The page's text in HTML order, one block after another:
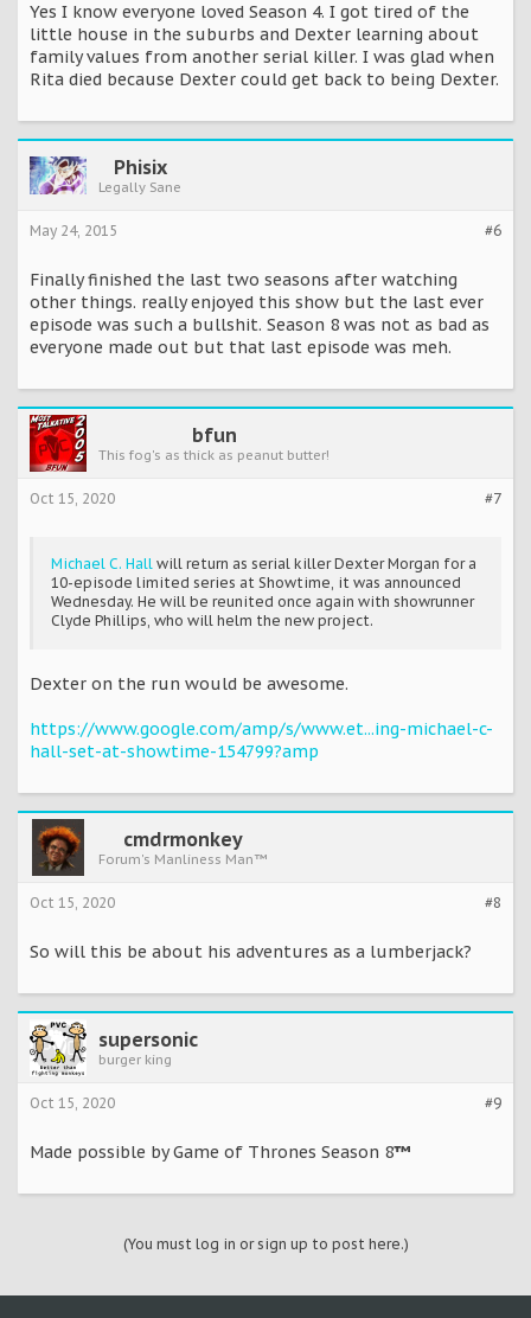
Yes I know everyone loved Season 4. I got tired of the
little house in the suburbs and Dexter learning about
family values from another serial killer. I was glad when
Rita died because Dexter could get back to being Dexter.
Phisix
Legally Sane
#6
May 24, 2015
Finally finished the last two seasons after watching
other things. really enjoyed this show but the last ever
episode was such a bullshit. Season 8 was not as bad as
everyone made out but that last episode was meh.
bfun
This fog's as thick as peanut butter!
#7
Oct 15, 2020
Michael C. Hall will return as serial killer Dexter Morgan for a
10-episode limited series at Showtime, it was announced
Wednesday. He will be reunited once again with showrunner
Clyde Phillips, who will helm the new project.
Dexter on the run would be awesome.
https://www.google.com/amp/s/www.et...ing-michael-c-
hall-set-at-showtime-154799?amp
cmdrmonkey
Forum's Manliness Man™
#8
Oct 15, 2020
So will this be about his adventures as a lumberjack?
supersonic
burger king
#9
Oct 15, 2020
Made possible by Game of Thrones Season 8™
(You must log in or sign up to post here.)